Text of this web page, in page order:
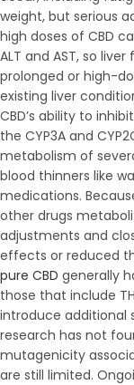
weight, but serious
high doses of CBD
ALT and AST, so
prolonged or high-
existing liver
CBD’s ability to
the CYP3A and
metabolism of
blood thinners like
medications.
other drugs
adjustments and
effects or reduced
pure CBD generally
those that include
introduce additional
research has not
mutagenicity
are still limited.